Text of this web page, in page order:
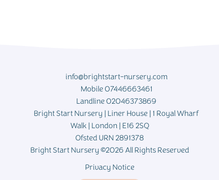
info@brightstart-nursery.com
Mobile 07446663461
Landline 02046373869
Bright Start Nursery | Liner House | 1 Royal Wharf
Walk | London | E16 2SQ
Ofsted URN 2891378
Bright Start Nursery ©2026 All Rights Reserved
Privacy Notice